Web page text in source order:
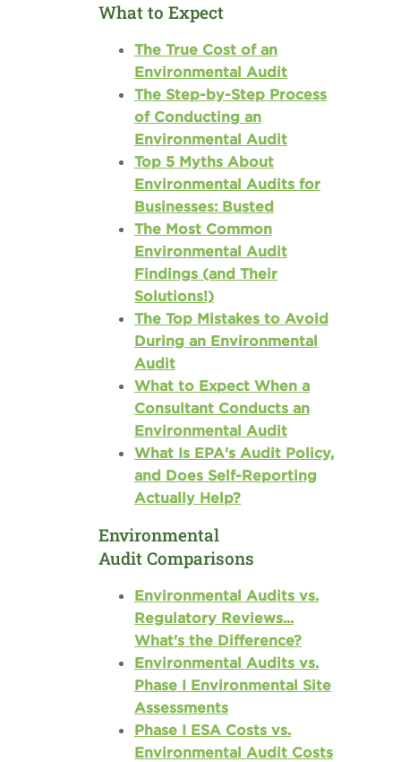
What to Expect
The True Cost of an
Environmental Audit
The Step-by-Step Process
of Conducting an
Environmental Audit
Top 5 Myths About
Environmental Audits for
Businesses: Busted
The Most Common
Environmental Audit
Findings (and Their
Solutions!)
The Top Mistakes to Avoid
During an Environmental
Audit
What to Expect When a
Consultant Conducts an
Environmental Audit
What Is EPA's Audit Policy,
and Does Self-Reporting
Actually Help?
Environmental
Audit Comparisons
Environmental Audits vs.
Regulatory Reviews...
What's the Difference?
Environmental Audits vs.
Phase I Environmental Site
Assessments
Phase I ESA Costs vs.
Environmental Audit Costs